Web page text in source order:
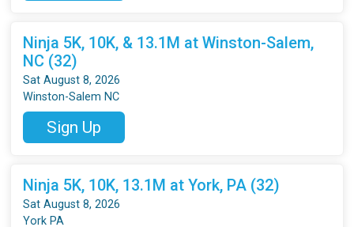
Ninja 5K, 10K, & 13.1M at Winston-Salem,
NC (32)
Sat August 8, 2026
Winston-Salem NC
Sign Up
Ninja 5K, 10K, 13.1M at York, PA (32)
Sat August 8, 2026
York PA